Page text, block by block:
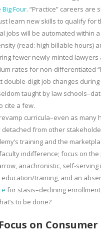
Big Four. “Practice” careers
learn new skills to qualify for
jobs will be automated within
(read: high billable hours)
fewer newly-minted
rates for non-differentiated
digit job changes
taught by law
cite a few.
curricula–even as
detached from other
training and the
indifference; focus on
anachronistic, self-
training, and an
for stasis–declining
to be done?
on